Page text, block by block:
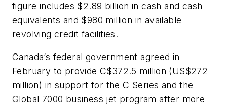
figure includes $2.89 billion in cash and cash
equivalents and $980 million in available
revolving credit facilities.
Canada’s federal government agreed in
February to provide C$372.5 million (US$272
million) in support for the C Series and the
Global 7000 business jet program after more